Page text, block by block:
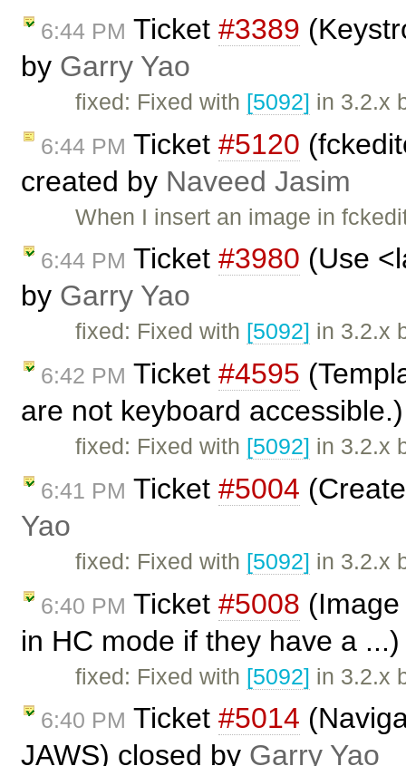
6:44 PM Ticket #3389
by Garry Yao
fixed: Fixed with [5092] in 3.2.x
6:44 PM Ticket #5120
created by Naveed Jasim
When I insert an image in
6:44 PM Ticket #3980 (Use
by Garry Yao
fixed: Fixed with [5092] in 3.2.x
6:42 PM Ticket #4595
are not keyboard
fixed: Fixed with [5092] in 3.2.x
6:41 PM Ticket #5004
Yao
fixed: Fixed with [5092] in 3.2.x
6:40 PM Ticket #5008
in HC mode if they have a
fixed: Fixed with [5092] in 3.2.x
6:40 PM Ticket #5014
JAWS) closed by Garry Yao